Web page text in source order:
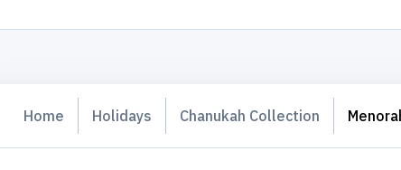
Home Holidays Chanukah Collection